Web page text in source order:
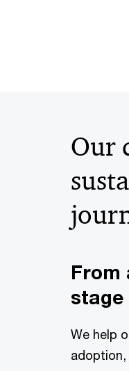
Our
From
stage
We help
adoption,